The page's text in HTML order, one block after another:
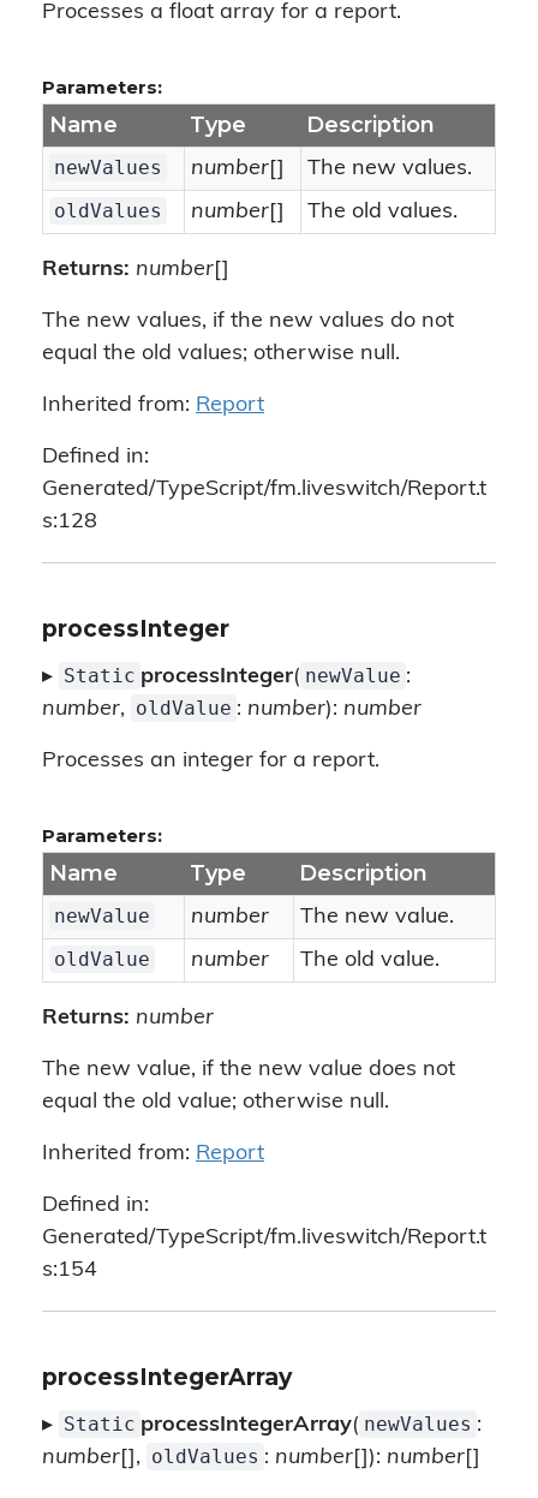
Processes a float array for a report.
Parameters:
Name Type Description
newValues number[]
The new values.
oldValues
number[] The old values.
Returns: number[]
The new values, if the new values do not
equal the old values; otherwise null.
Inherited from: Report
Defined in:
Generated/TypeScript/fm.liveswitch/Report.t
s:128
processInteger
▸ Static processInteger( newValue :
number, oldValue : number): number
Processes an integer for a report.
Parameters:
Name Type Description
newValue number
The new value.
oldValue
number The old value.
Returns: number
The new value, if the new value does not
equal the old value; otherwise null.
Inherited from: Report
Defined in:
Generated/TypeScript/fm.liveswitch/Report.t
s:154
processIntegerArray
▸ Static processIntegerArray( newValues :
number[], oldValues : number[]): number[]